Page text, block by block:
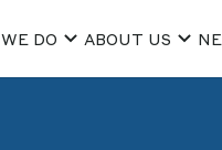
DO ABOUT US